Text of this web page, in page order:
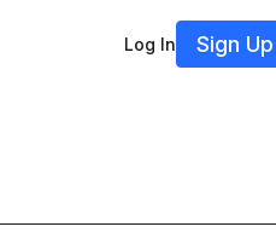
Log In Sign Up